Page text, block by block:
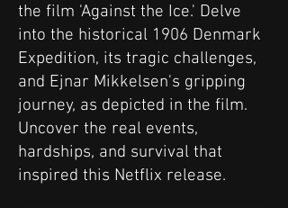
the film 'Against the Ice.' Delve
into the historical 1906 Denmark
Expedition, its tragic challenges,
and Ejnar Mikkelsen's gripping
journey, as depicted in the film.
Uncover the real events,
hardships, and survival that
inspired this Netflix release.